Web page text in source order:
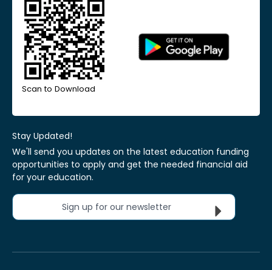
Scan to Download
Stay Updated!
We'll send you updates on the latest education funding
opportunities to apply and get the needed financial aid
for your education.
Sign up for our newsletter